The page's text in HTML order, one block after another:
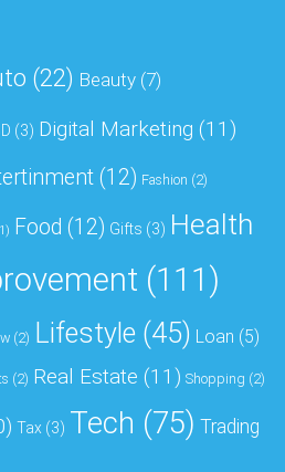
(22) Beauty (7)
(3) Digital Marketing (11)
(12) Fashion (2)
Food (12) Gifts (3) Health
(111)
(2) Lifestyle (45) Loan (5)
(2) Real Estate (11) Shopping (2)
Tax (3) Tech (75) Trading